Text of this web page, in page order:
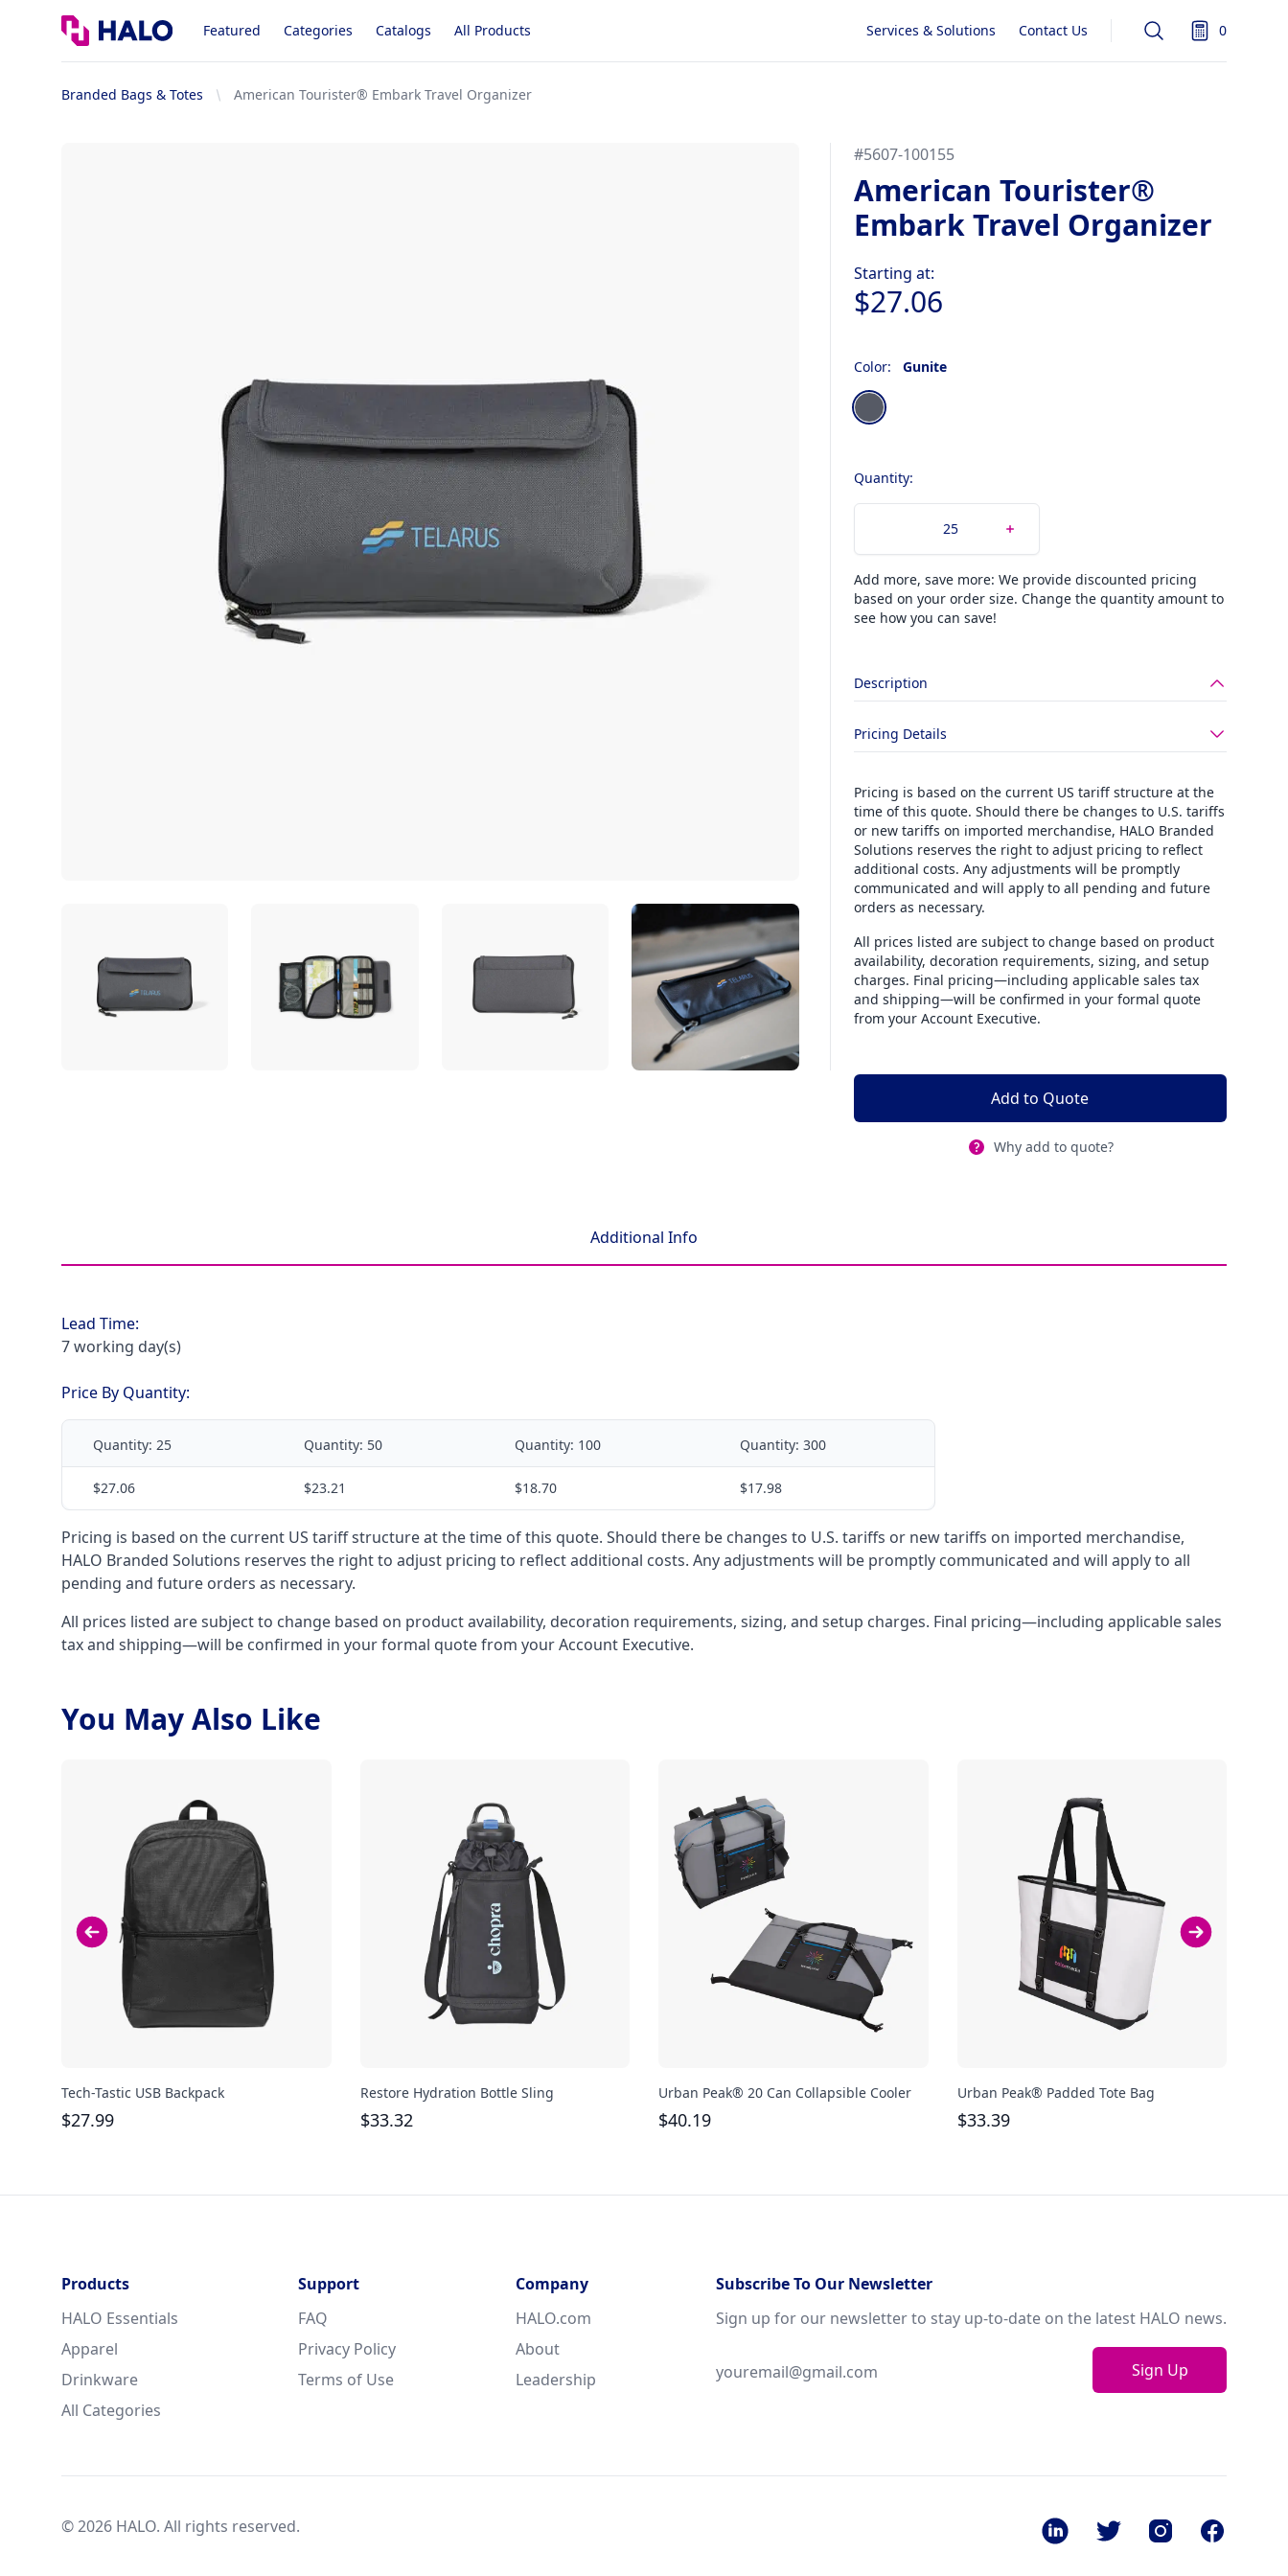
Logo Featured Categories Catalogs All Products Services & Solutions Contact Us Search 0
items in
Branded Bags & Totes American Tourister® Embark Travel Organizer
#5607-100155
American Tourister®
Embark Travel Organizer
Starting at:
$27.06
Color: Gunite
Choose a color
Gunite
Quantity:
Add more, save more: We provide discounted pricing
based on your order size. Change the quantity amount to
see how you can save!
Description
Pricing Details
Pricing is based on the current US tariff structure at the
time of this quote. Should there be changes to U.S. tariffs
or new tariffs on imported merchandise, HALO Branded
Solutions reserves the right to adjust pricing to reflect
additional costs. Any adjustments will be promptly
communicated and will apply to all pending and future
orders as necessary.
All prices listed are subject to change based on product
availability, decoration requirements, sizing, and setup
charges. Final pricing—including applicable sales tax
and shipping—will be confirmed in your formal quote
from your Account Executive.
Add to Quote
Why add to quote?
Additional Info
Lead Time:
7 working day(s)
Price By Quantity:
Quantity: 25 Quantity: 50 Quantity: 100 Quantity: 300
$27.06 $23.21 $18.70 $17.98
Pricing is based on the current US tariff structure at the time of this quote. Should there be changes to U.S. tariffs or new tariffs on imported merchandise,
HALO Branded Solutions reserves the right to adjust pricing to reflect additional costs. Any adjustments will be promptly communicated and will apply to all
pending and future orders as necessary.
All prices listed are subject to change based on product availability, decoration requirements, sizing, and setup charges. Final pricing—including applicable sales
tax and shipping—will be confirmed in your formal quote from your Account Executive.
You May Also Like
Tech-Tastic USB Backpack
$27.99
Restore Hydration Bottle Sling
$33.32
Urban Peak® 20 Can Collapsible Cooler
$40.19
Urban Peak® Padded Tote Bag
$33.39
Products
HALO Essentials
Apparel
Drinkware
All Categories
Support
FAQ
Privacy Policy
Terms of Use
Company
HALO.com
About
Leadership
Subscribe To Our Newsletter
Sign up for our newsletter to stay up-to-date on the latest HALO news.
Sign Up
© 2026 HALO. All rights reserved.